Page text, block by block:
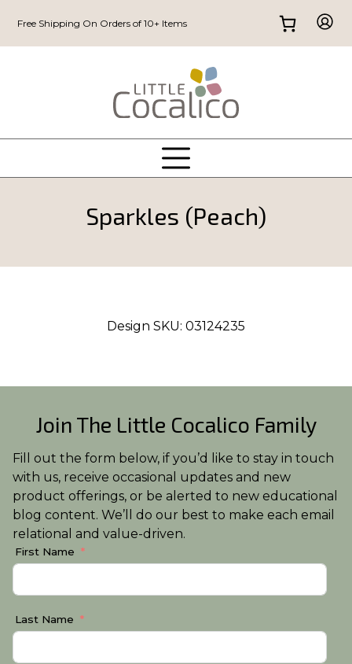
Free Shipping On Orders of 10+ Items
Sparkles (Peach)
Design SKU: 03124235
Join The Little Cocalico Family
Fill out the form below, if you’d like to stay in touch
with us, receive occasional updates and new
product offerings, or be alerted to new educational
blog content. We’ll do our best to make each email
relational and value-driven.
First Name
Last Name